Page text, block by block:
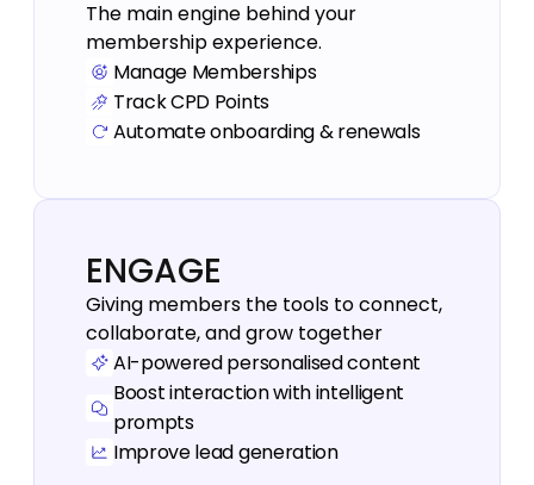
The main engine behind your
Manage Memberships
Track CPD Points
Automate onboarding & renewals
ENGAGE
Giving members the tools to connect,
collaborate, and grow together
AI-powered personalised content
Boost interaction with intelligent
prompts
Improve lead generation